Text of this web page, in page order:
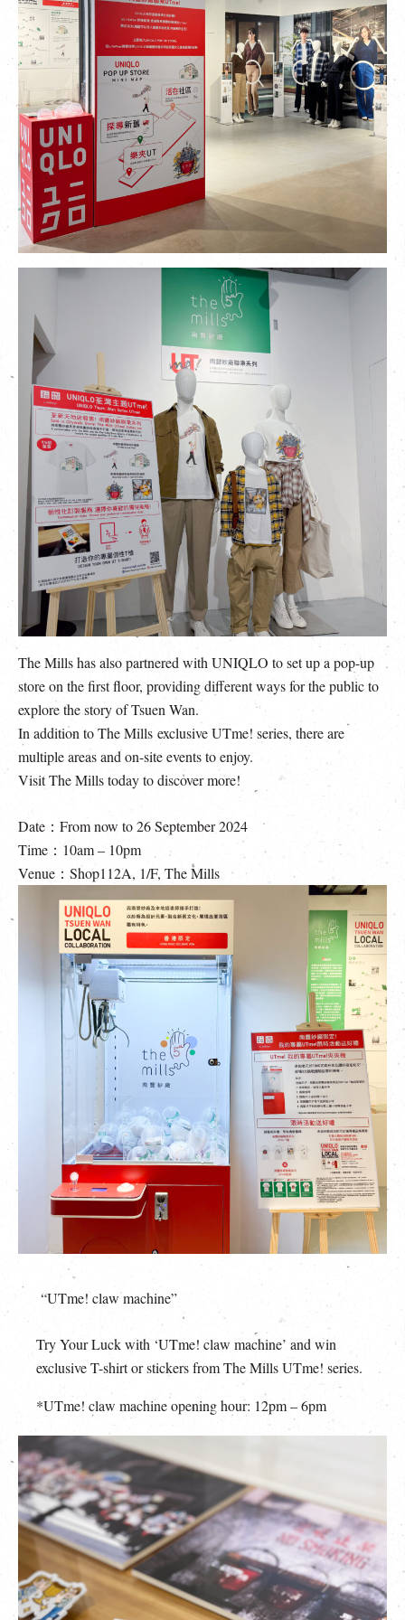
繁|簡
The Mills has also partnered with UNIQLO to set up a pop-up
store on the first floor, providing different ways for the public to
explore the story of Tsuen Wan.
In addition to The Mills exclusive UTme! series, there are
multiple areas and on-site events to enjoy.
Visit The Mills today to discover more!
Date：From now to 26 September 2024
Time：10am – 10pm
Venue：Shop112A, 1/F, The Mills
“UTme! claw machine”
Try Your Luck with ‘UTme! claw machine’ and win
exclusive T-shirt or stickers from The Mills UTme! series.
*UTme! claw machine opening hour: 12pm – 6pm